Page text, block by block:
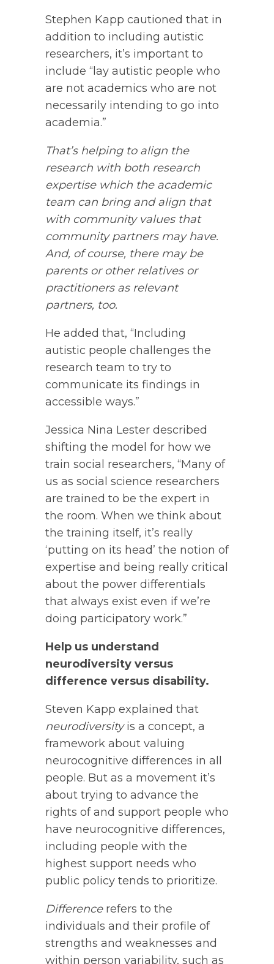
Stephen Kapp cautioned that in
addition to including autistic
researchers, it’s important to
include “lay autistic people who
are not academics who are not
necessarily intending to go into
academia.”
That’s helping to align the
research with both research
expertise which the academic
team can bring and align that
with community values that
community partners may have.
And, of course, there may be
parents or other relatives or
practitioners as relevant
partners, too.
He added that, “Including
autistic people challenges the
research team to try to
communicate its findings in
accessible ways.”
Jessica Nina Lester described
shifting the model for how we
train social researchers, “Many of
us as social science researchers
are trained to be the expert in
the room. When we think about
the training itself, it’s really
‘putting on its head’ the notion of
expertise and being really critical
about the power differentials
that always exist even if we’re
doing participatory work.”
Help us understand
neurodiversity versus
difference versus disability.
Steven Kapp explained that
neurodiversityis a concept, a
framework about valuing
neurocognitive differences in all
people. But as a movement it’s
about trying to advance the
rights of and support people who
have neurocognitive differences,
including people with the
highest support needs who
public policy tends to prioritize.
Differencerefers to the
individuals and their profile of
strengths and weaknesses and
within person variability, such as